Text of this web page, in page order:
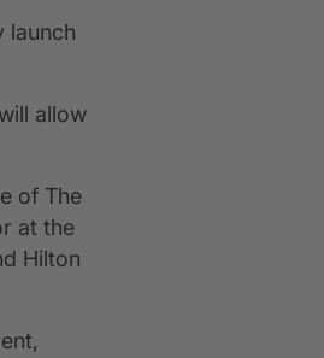
launch
allow
of The
at the
Hilton